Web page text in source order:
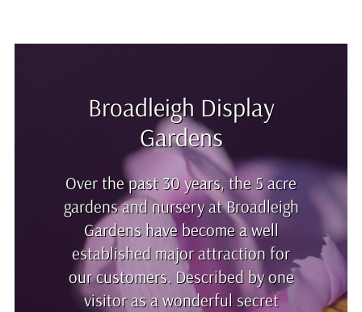
Broadleigh Display
Gardens
Over the past 30 years, the 5 acre
gardens and nursery at Broadleigh
Gardens have become a well
established major attraction for
our customers. Described by one
visitor as a wonderful secret